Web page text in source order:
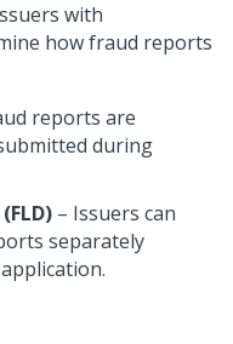
with
how fraud reports
reports are
during
– Issuers can
separately